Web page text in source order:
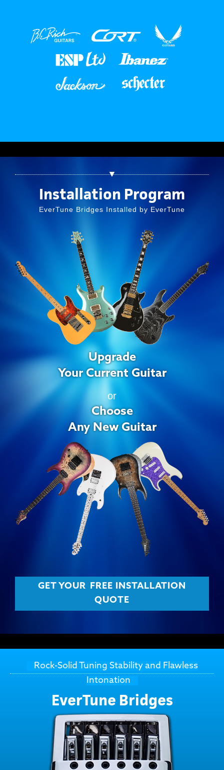
▼
Installation Program
EverTune Bridges Installed by EverTune
Upgrade
Your Current Guitar
or
Choose
Any New Guitar
GET YOUR
FREE INSTALLATION
QUOTE
Rock-Solid Tuning Stability and Flawless
Intonation
EverTune Bridges